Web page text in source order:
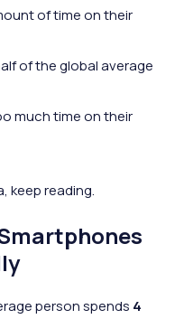
of time on their
of the global average
much time on their
keep reading.
person spends 4